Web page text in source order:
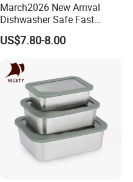
March2026 New Arrival
Dishwasher Safe Fast
Heating Heatable Logo
Custom Leak-Proof Silicone
Lunch Box
US$7.80-8.00